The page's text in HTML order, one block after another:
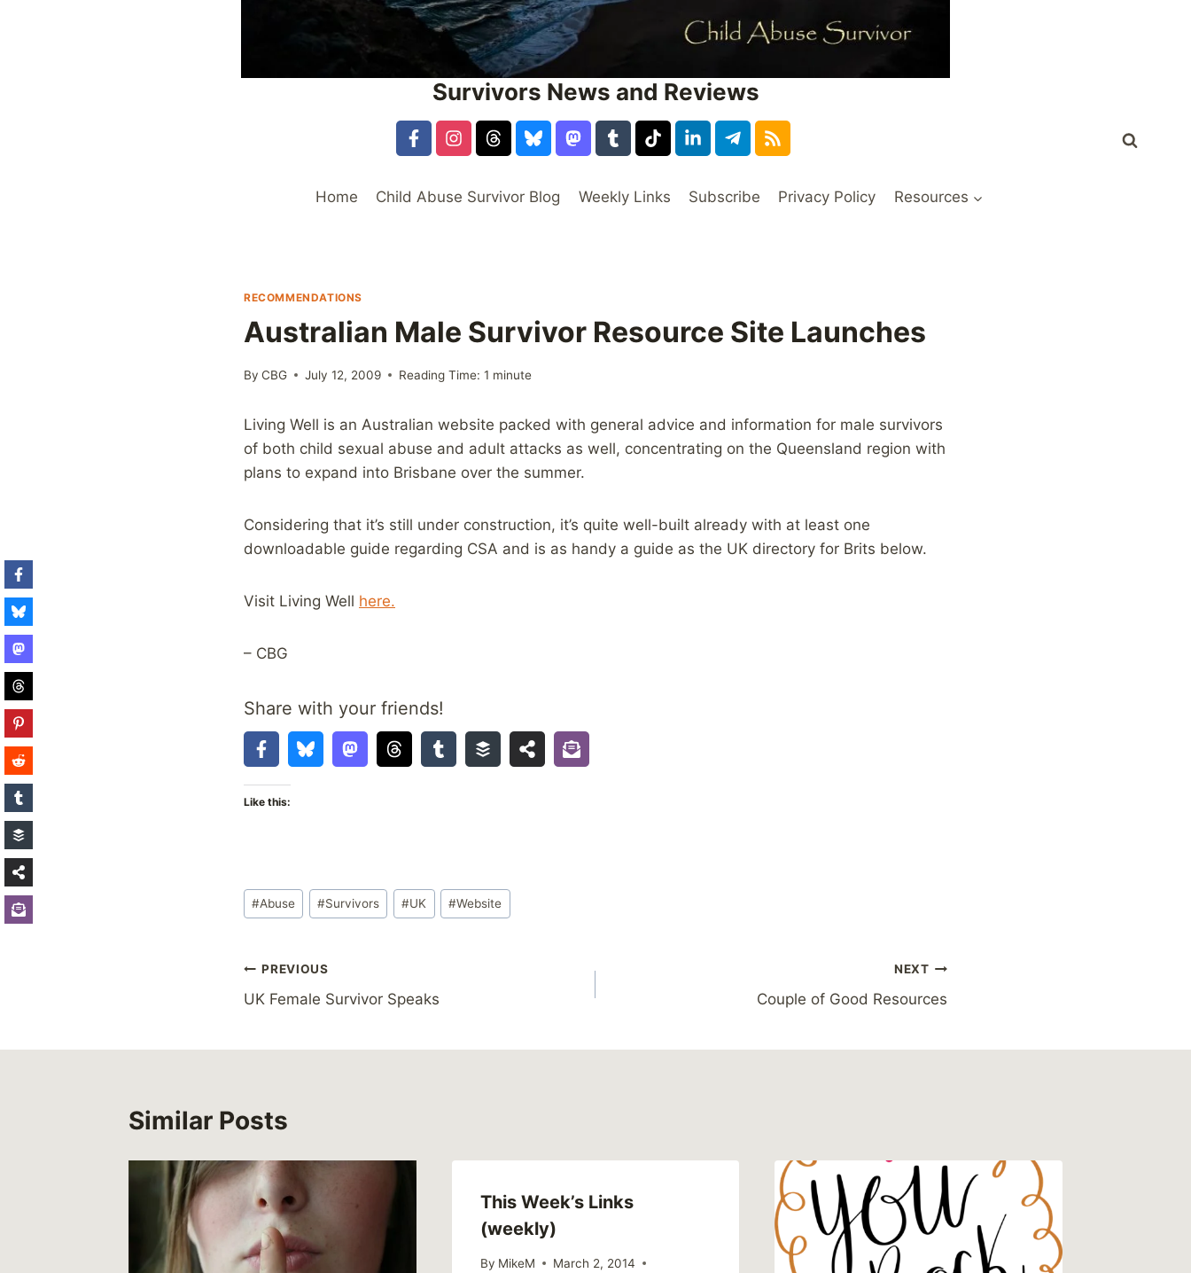
Survivors News and Reviews
Home Child Abuse Survivor Blog Weekly Links Subscribe Privacy Policy Resources
RECOMMENDATIONS
Australian Male Survivor Resource Site Launches
By CBG July 12, 2009 Reading Time: 1 minute
Living Well is an Australian website packed with general advice and information for male survivors
of both child sexual abuse and adult attacks as well, concentrating on the Queensland region with
plans to expand into Brisbane over the summer.
Considering that it’s still under construction, it’s quite well-built already with at least one
downloadable guide regarding CSA and is as handy a guide as the UK directory for Brits below.
Visit Living Well here.
– CBG
Share with your friends!
Like this:
Post
Tags:
#Abuse #Survivors #UK #Website
Post
navigation
PREVIOUS
UK Female Survivor Speaks
NEXT
Couple of Good Resources
Similar Posts
This Week’s Links
(weekly)
By MikeM
March 2, 2014